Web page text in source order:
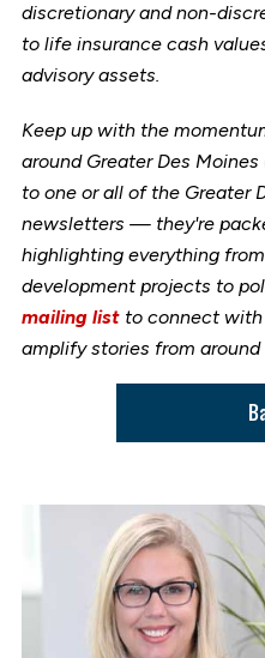
discretionary and non-
to life insurance cash
advisory assets.
Keep up with the
around Greater Des
to one or all of the Greater
newsletters — they're
highlighting everything
development projects to
mailing listto connect with
amplify stories from around